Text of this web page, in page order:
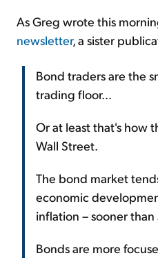
As Greg wrote this
newsletter, a sister
Bond traders are the
trading floor...
Or at least that's how
Wall Street.
The bond market
economic
inflation – sooner than
Bonds are more